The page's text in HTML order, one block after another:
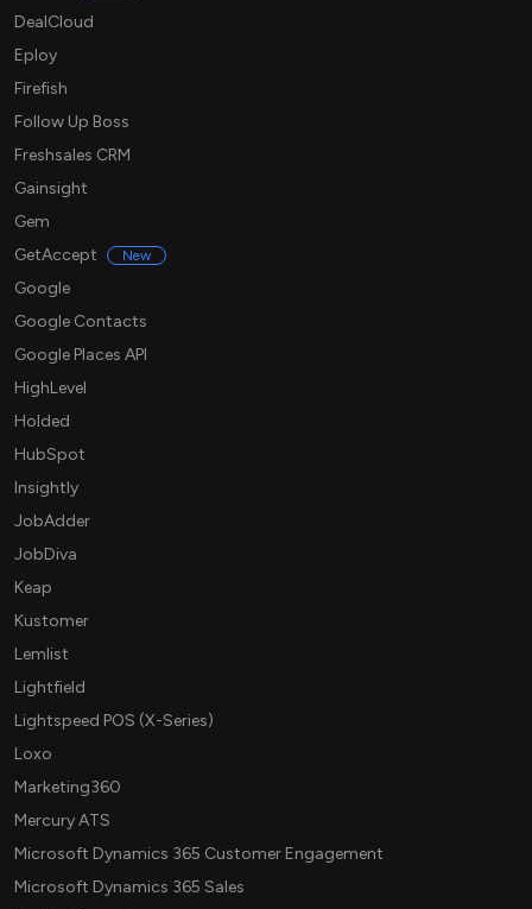
DealCloud
Eploy
Firefish
Follow Up Boss
Freshsales CRM
Gainsight
Gem
GetAccept
New
Google
Google Contacts
Google Places API
HighLevel
Holded
HubSpot
Insightly
JobAdder
JobDiva
Keap
Kustomer
Lemlist
Lightfield
Lightspeed POS (X-Series)
Loxo
Marketing360
Mercury ATS
Microsoft Dynamics 365 Customer Engagement
Microsoft Dynamics 365 Sales